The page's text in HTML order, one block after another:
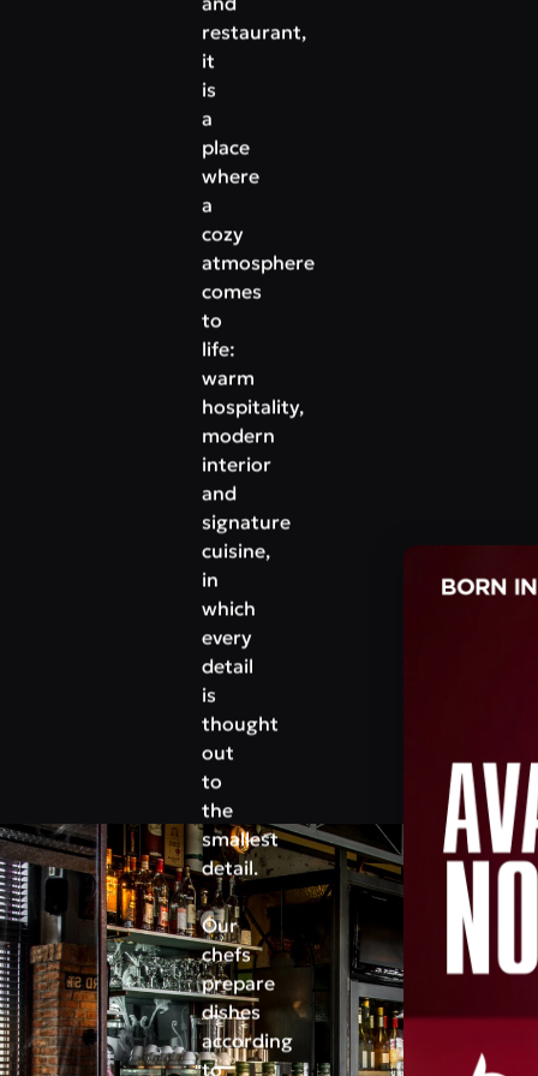
restaurant,
it
is
a
place
where
a
cozy
atmosphere
comes
to
life:
warm
hospitality,
modern
interior
and
signature
cuisine,
in
which
every
detail
is
thought
out
to
the
smallest
detail.
Our
chefs
prepare
dishes
according
to